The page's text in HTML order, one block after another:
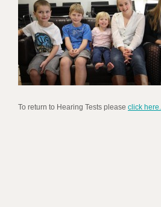
To return to Hearing Tests please click here.